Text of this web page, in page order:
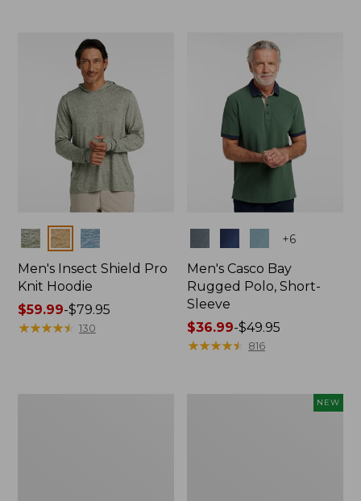
Colors
Men's Insect Shield Pro
Knit Hoodie
Price
range
$59.99-$79.95
★★★★★
★★★★★ 130
+6
Men's Casco Bay
Rugged Polo, Short-
Sleeve
Price
range
$36.99-$49.95
★★★★★
★★★★★ 816
NEW